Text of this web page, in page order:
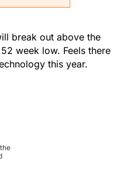
break out above the
week low. Feels there
this year.